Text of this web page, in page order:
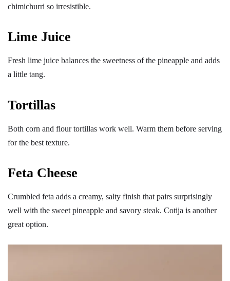
chimichurri so irresistible.
Lime Juice
Fresh lime juice balances the sweetness of the pineapple and adds
a little tang.
Tortillas
Both corn and flour tortillas work well. Warm them before serving
for the best texture.
Feta Cheese
Crumbled feta adds a creamy, salty finish that pairs surprisingly
well with the sweet pineapple and savory steak. Cotija is another
great option.